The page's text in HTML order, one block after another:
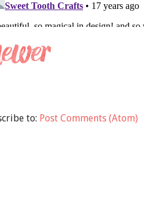
to: Post Comments (Atom)